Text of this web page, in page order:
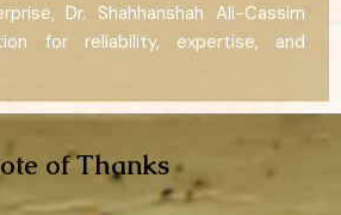
Dr. Shahhanshah Ali-Cassim
for reliability, expertise, and
of Thanks